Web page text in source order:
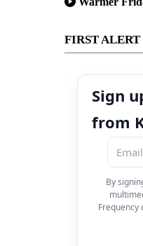
FIRST
Sign
from
By
Frequency